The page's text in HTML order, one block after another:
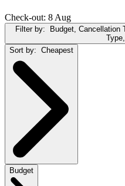
Check-out: 8 Aug
Filter by: Budget, Cancellation
Sort by: Cheapest
Budget